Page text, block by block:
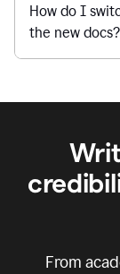
How do I
the new docs?
From